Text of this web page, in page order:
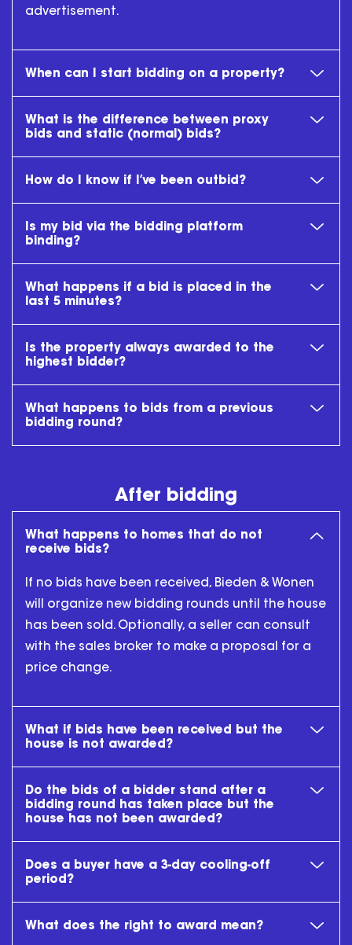
advertisement.
When can I start bidding on a property?
What is the difference between proxy
bids and static (normal) bids?
How do I know if I’ve been outbid?
Is my bid via the bidding platform
binding?
What happens if a bid is placed in the
last 5 minutes?
Is the property always awarded to the
highest bidder?
What happens to bids from a previous
bidding round?
After bidding
What happens to homes that do not
receive bids?
If no bids have been received, Bieden & Wonen
will organize new bidding rounds until the house
has been sold. Optionally, a seller can consult
with the sales broker to make a proposal for a
price change.
What if bids have been received but the
house is not awarded?
Do the bids of a bidder stand after a
bidding round has taken place but the
house has not been awarded?
Does a buyer have a 3-day cooling-off
period?
What does the right to award mean?